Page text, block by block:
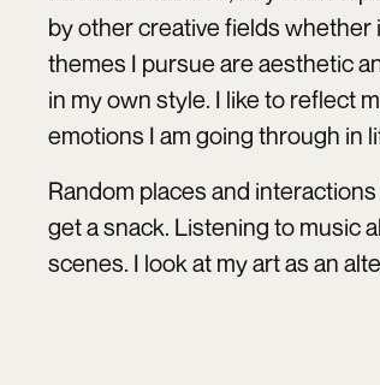
by other creative fields whether
themes I pursue are aesthetic
in my own style. I like to reflect
emotions I am going through in
Random places and
get a snack. Listening to music
scenes. I look at my art as an